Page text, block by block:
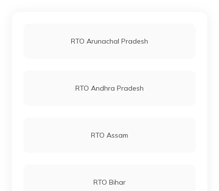
RTO Arunachal Pradesh
RTO Andhra Pradesh
RTO Assam
RTO Bihar